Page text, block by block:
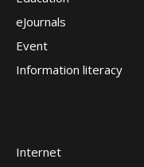
eJournals
Event
Information literacy
Internet